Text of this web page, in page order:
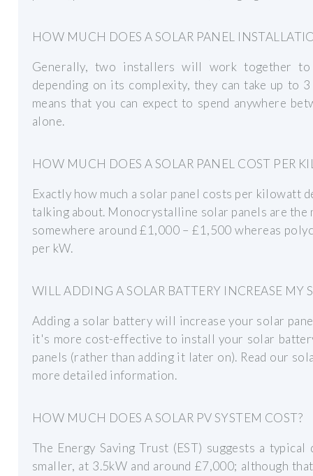
HOW MUCH DOES A SOLAR PANEL
Generally, two installers will work together
depending on its complexity, they can take up to
means that you can expect to spend anywhere
alone.
HOW MUCH DOES A SOLAR PANEL COST PER
Exactly how much a solar panel costs per kilowatt
talking about. Monocrystalline solar panels are the
somewhere around £1,000 – £1,500 whereas
per kW.
WILL ADDING A SOLAR BATTERY INCREASE MY
Adding a solar battery will increase your solar
it's more cost-effective to install your solar
panels (rather than adding it later on). Read our
more detailed information.
HOW MUCH DOES A SOLAR PV SYSTEM COST?
The Energy Saving Trust (EST) suggests a
smaller, at 3.5kW and around £7,000; although